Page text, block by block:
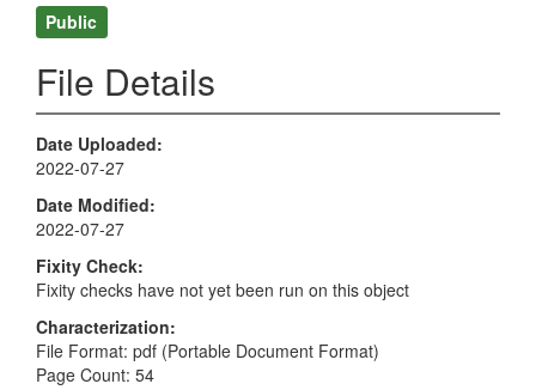
Public
File Details
Date Uploaded
2022-07-27
Date Modified
2022-07-27
Fixity Check
Fixity checks have not yet been run on this object
Characterization
File Format: pdf (Portable Document Format)
Page Count: 54